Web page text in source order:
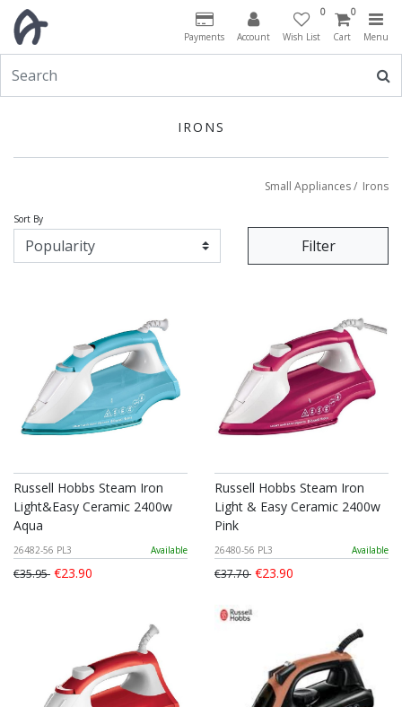
Payments Account
0
Wish List
0
Cart Menu
IRONS
Small Appliances/ Irons
Sort By
Filter
Russell Hobbs Steam Iron
Light&Easy Ceramic 2400w
Aqua
26482-56 PL3 Available
€35.95 €23.90
Russell Hobbs Steam Iron
Light & Easy Ceramic 2400w
Pink
26480-56 PL3 Available
€37.70 €23.90